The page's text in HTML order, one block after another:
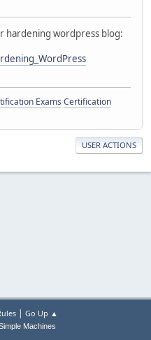
hardening wordpress blog:
Exams Certification
USER ACTIONS
| Go Up ▲
Machines